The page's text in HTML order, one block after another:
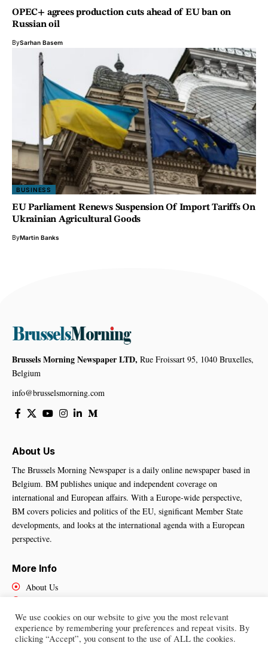
OPEC+ agrees production cuts ahead of EU ban on
Russian oil
BySarhan Basem
BUSINESS
EU Parliament Renews Suspension Of Import Tariffs On
Ukrainian Agricultural Goods
ByMartin Banks
Brussels Morning Newspaper LTD, Rue Froissart 95, 1040 Bruxelles,
Belgium
info@brusselsmorning.com
About Us
The Brussels Morning Newspaper is a daily online newspaper based in
Belgium. BM publishes unique and independent coverage on
international and European affairs. With a Europe-wide perspective,
BM covers policies and politics of the EU, significant Member State
developments, and looks at the international agenda with a European
perspective.
More Info
About Us
Contact Us
We use cookies on our website to give you the most relevant
experience by remembering your preferences and repeat visits. By
clicking “Accept”, you consent to the use of ALL the cookies.